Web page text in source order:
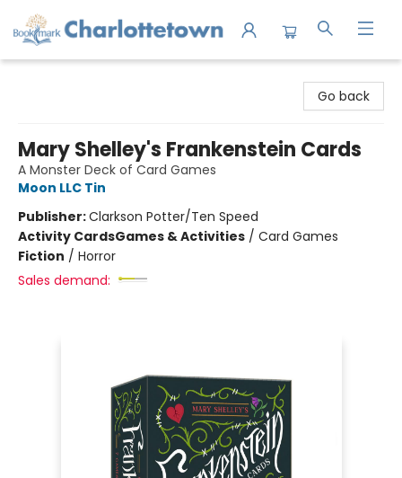
Go back
Mary Shelley's Frankenstein Cards
A Monster Deck of Card Games
Moon LLC Tin
Publisher:Clarkson Potter/Ten Speed
Activity CardsGames & Activities / Card Games
Fiction / Horror
Sales demand: